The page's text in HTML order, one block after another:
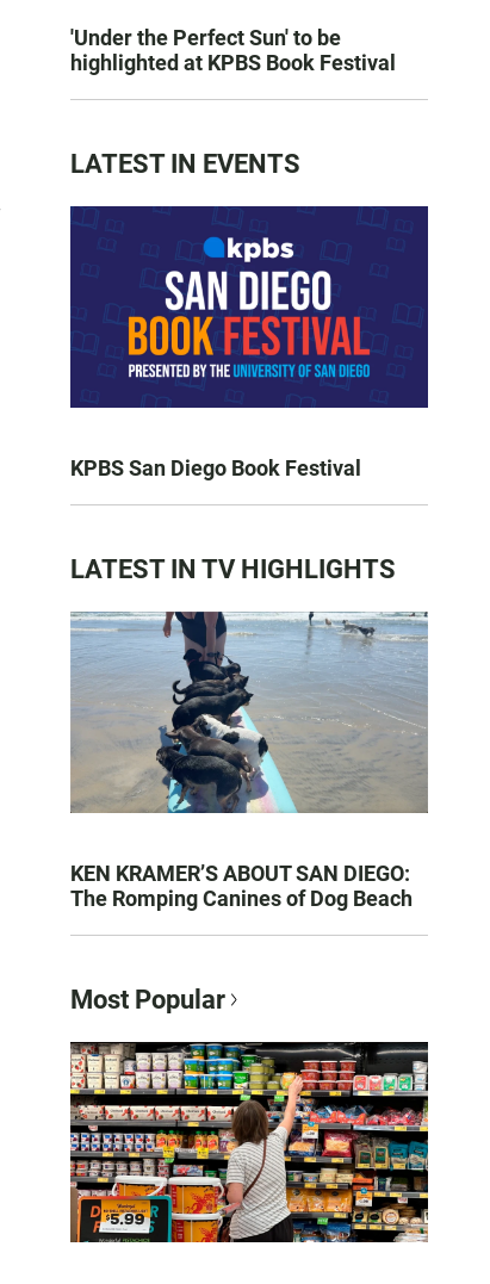
'Under the Perfect Sun' to be
highlighted at KPBS Book Festival
LATEST IN EVENTS
KPBS San Diego Book Festival
LATEST IN TV HIGHLIGHTS
KEN KRAMER’S ABOUT SAN DIEGO:
The Romping Canines of Dog Beach
Most Popular